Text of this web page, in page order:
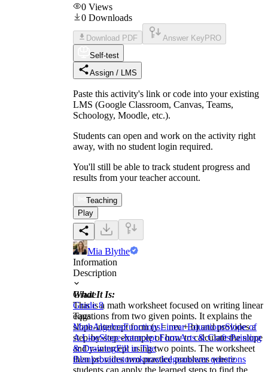
0 Views
0 Downloads
Download PDF Answer Key PRO
Self-test
Assign / LMS
Paste this activity's link or code into your existing
LMS (Google Classroom, Canvas, Teams,
Schoology, Moodle, etc.).
Students can open and work on the activity right
away, with no student login required.
You'll still be able to track student progress and
results from your teacher account.
Teaching
Play
Mia Blythe
Information
Description
What It Is:
This is a math worksheet focused on writing linear
equations from two given points. It explains the
slope-intercept form (y = mx + b) and provides a
step-by-step example of how to calculate the slope
and y-intercept using two points. The worksheet
then provides two practice problems where
students can apply the learned steps to find the
Grade
Grade 8
Tags
MathAlgebraFunctionsLinear EquationsSlope of
A LineSlope-Intercept FormArts & CraftsPainting
& DrawingFill in The
Blanksbrainstormknowledgeanswer questions